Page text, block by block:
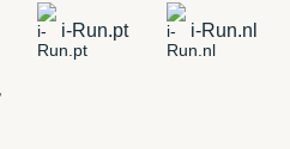
i-Run.pt i-Run.nl